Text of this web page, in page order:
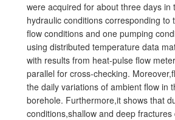
were acquired for about three days in
hydraulic conditions corresponding to
flow conditions and one pumping
using distributed temperature data
with results from heat-pulse flow
parallel for cross-checking.
the daily variations of ambient flow in
borehole. Furthermore,it shows that
conditions,shallow and deep